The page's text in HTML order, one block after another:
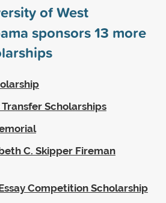
of West
sponsors13 more
Scholarships
C. Skipper Fireman
Competition Scholarship